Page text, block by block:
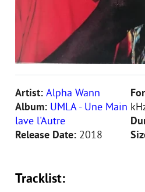
Artist: Alpha Wann
Album: UMLA - Une Main
lave l'Autre
Release Date: 2018
Tracklist: